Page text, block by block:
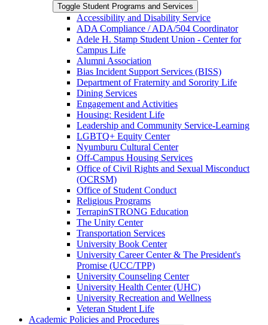
Toggle Student Programs and Services
Accessibility and Disability Service
ADA Compliance /​ ADA/​504 Coordinator
Adele H. Stamp Student Union -​ Center for
Campus Life
Alumni Association
Bias Incident Support Services (BISS)
Department of Fraternity and Sorority Life
Dining Services
Engagement and Activities
Housing: Resident Life
Leadership and Community Service-​Learning
LGBTQ+ Equity Center
Nyumburu Cultural Center
Off-​Campus Housing Services
Office of Civil Rights and Sexual Misconduct
(OCRSM)
Office of Student Conduct
Religious Programs
TerrapinSTRONG Education
The Unity Center
Transportation Services
University Book Center
University Career Center &​ The President's
Promise (UCC/​TPP)
University Counseling Center
University Health Center (UHC)
University Recreation and Wellness
Veteran Student Life
Academic Policies and Procedures